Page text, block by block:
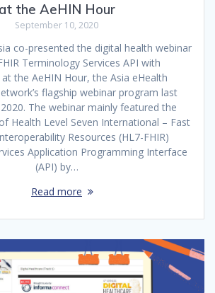
at the AeHIN Hour
September 10, 2020
co-presented the digital health webinar
Terminology Services API with
at the AeHIN Hour, the Asia eHealth
flagship webinar program last
The webinar mainly featured the
Health Level Seven International – Fast
Resources (HL7-FHIR)
Application Programming Interface
(API) by…
Read more